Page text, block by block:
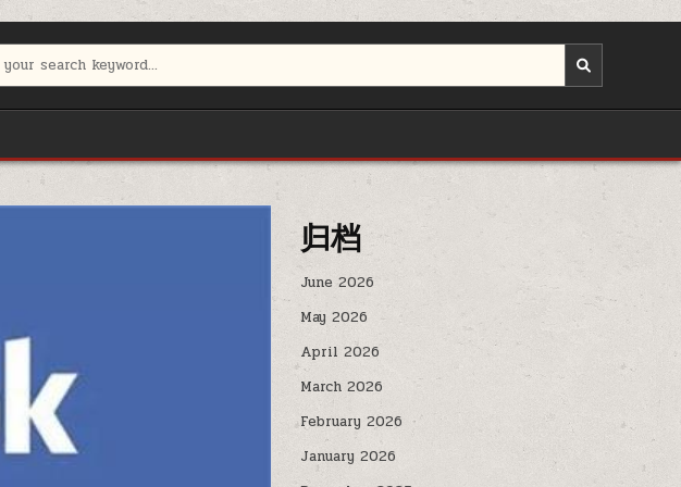
归档
June 2026
May 2026
April 2026
March 2026
February 2026
January 2026